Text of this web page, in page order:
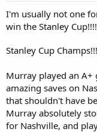
I'm usually not one
win the Stanley
Stanley Cup
Murray played an
amazing saves on
that shouldn't have
Murray absolutely
for Nashville, and